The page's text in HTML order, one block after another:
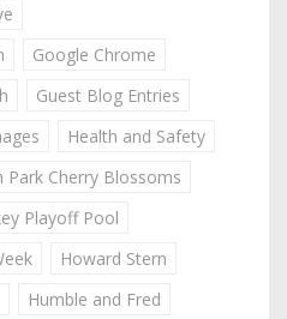
Google Chrome
Guest Blog Entries
Health and Safety
Park Cherry Blossoms
Playoff Pool
Howard Stern
Humble and Fred